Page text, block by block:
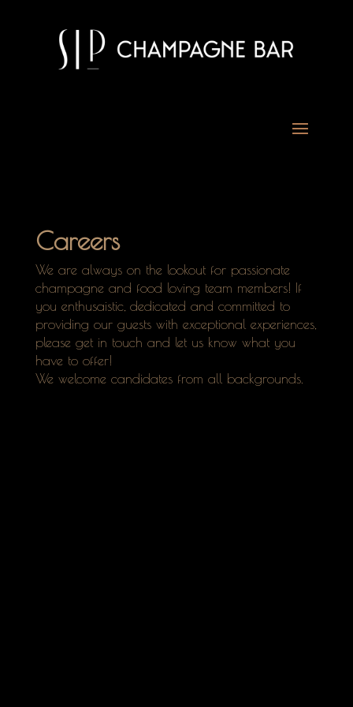
Careers
We are always on the lookout for passionate
champagne and food loving team members! If
you enthusaistic, dedicated and committed to
providing our guests with exceptional experiences,
please get in touch and let us know what you
have to offer!
We welcome candidates from all backgrounds.